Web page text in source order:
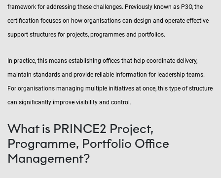
framework for addressing these challenges. Previously known as P3O, the
certification focuses on how organisations can design and operate effective
support structures for projects, programmes and portfolios.
In practice, this means establishing offices that help coordinate delivery,
maintain standards and provide reliable information for leadership teams.
For organisations managing multiple initiatives at once, this type of structure
can significantly improve visibility and control.
What is PRINCE2 Project,
Programme, Portfolio Office
Management?